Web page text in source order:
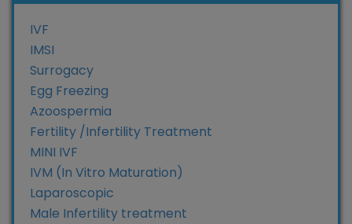
IVF
IMSI
Surrogacy
Egg Freezing
Azoospermia
Fertility /Infertility Treatment
MINI IVF
IVM (In Vitro Maturation)
Laparoscopic
Male Infertility treatment